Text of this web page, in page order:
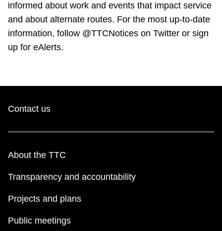
informed about work and events that impact service
and about alternate routes. For the most up-to-date
information, follow @TTCNotices on Twitter or sign
up for eAlerts.
Contact us
About the TTC
Transparency and accountability
Projects and plans
Public meetings